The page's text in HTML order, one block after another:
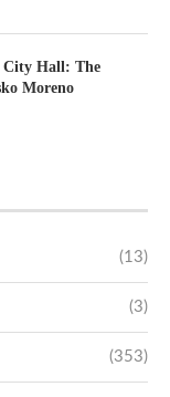
City Hall: The
Moreno
(13)
(3)
(353)